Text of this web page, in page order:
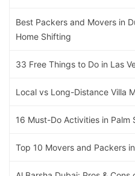
Best Packers and Movers in
Home Shifting
33 Free Things to Do in Las
Local vs Long-Distance Villa
16 Must-Do Activities in Palm
Top 10 Movers and Packers